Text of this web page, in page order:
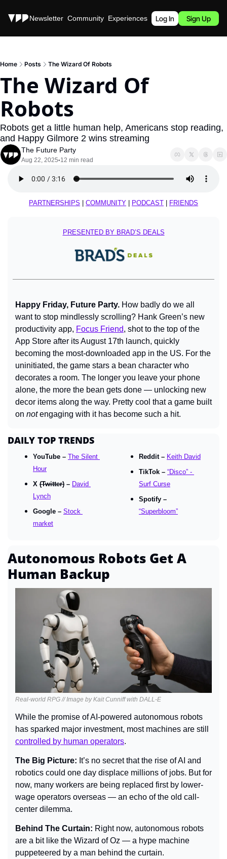
Stories Newsletter Community Experiences Podcast
Log In Sign Up
Home Posts The Wizard Of Robots
The Wizard Of
Robots
Robots get a little human help, Americans stop reading,
and Happy Gilmore 2 wins streaming
The Future Party
Aug 22, 2025•12 min read
PARTNERSHIPS COMMUNITY PODCAST FRIENDS
PRESENTED BY BRAD’S DEALS
Happy Friday, Future Party. How badly do we all
want to stop mindlessly scrolling? Hank Green’s new
productivity app, Focus Friend, shot to the top of the
App Store after its August 17th launch, quickly
becoming the most-downloaded app in the US. For the
uninitiated, the game stars a bean character who
decorates a room. The longer you leave your phone
alone, the more the bean gets done — unlocking new
decor items along the way. Pretty cool that a game built
on not engaging with it has become such a hit.
DAILY TOP TRENDS
YouTube – The Silent
Hour
X (Twitter) – David
Lynch
Google – Stock
market
Reddit – Keith David
TikTok – “Disco” -
Surf Curse
“Superbloom”
Autonomous Robots Get A
Human Backup
Real-world RPG // Image by Kait Cunniff with DALL-E
While the promise of AI-powered autonomous robots
controlled by human operators.
The Big Picture: It’s no secret that the rise of AI and
robotics could one day displace millions of jobs. But for
now, many workers are being replaced first by lower-
wage operators overseas — an echo of the old call-
center dilemma.
Behind The Curtain: Right now, autonomous robots
are a bit like the Wizard of Oz — a hype machine
puppeteered by a man behind the curtain.